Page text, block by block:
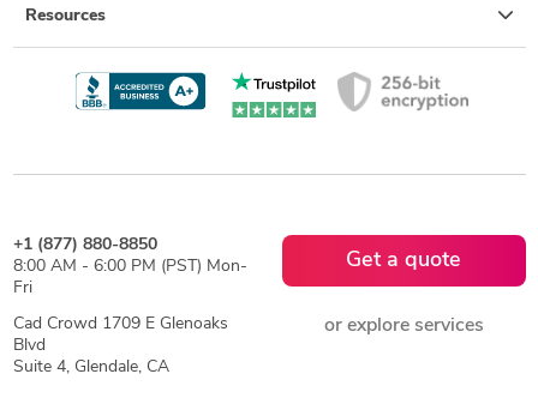
Resources
+1 (877) 880-8850
8:00 AM - 6:00 PM (PST) Mon-
Fri
Cad Crowd 1709 E Glenoaks
Blvd
Suite 4, Glendale, CA
Get a quote
or explore services